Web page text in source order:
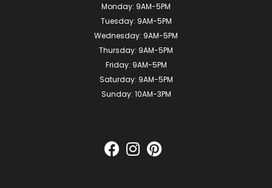
Monday: 9AM-5PM
Tuesday: 9AM-5PM
Wednesday: 9AM-5PM
Thursday: 9AM-5PM
Friday: 9AM-5PM
Saturday: 9AM-5PM
Sunday: 10AM-3PM